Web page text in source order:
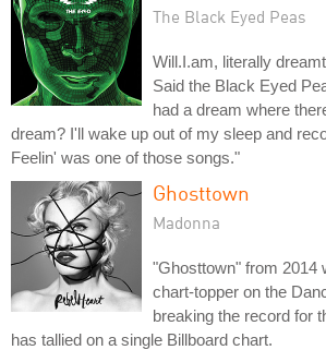
The Black Eyed Peas
Will.I.am, literally
Said the Black Eyed
had a dream where
dream? I'll wake up out of my sleep and
Feelin' was one of those songs."
Ghosttown
Madonna
"Ghosttown" from 2014
chart-topper on the
breaking the record for
has tallied on a single Billboard chart.